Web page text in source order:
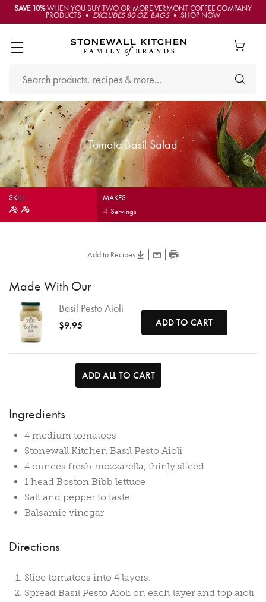
SAVE 10%WHEN YOU BUY TWO OR MORE VERMONT COFFEE COMPANY
PRODUCTS • EXCLUDES 80 OZ. BAGS• SHOP NOW
Tomato Basil Salad
SKILL MAKES
4Servings
Add to Recipes
Made With Our
Basil Pesto Aioli
$9.95 ADD TO CART
ADD ALL TO CART
Ingredients
4 medium tomatoes
Stonewall Kitchen Basil Pesto Aioli
4 ounces fresh mozzarella, thinly sliced
1 head Boston Bibb lettuce
Salt and pepper to taste
Balsamic vinegar
Directions
Slice tomatoes into 4 layers.
Spread Basil Pesto Aioli on each layer and top aioli